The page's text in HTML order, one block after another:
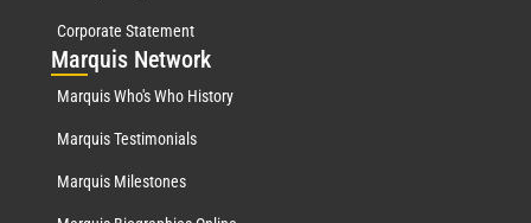
Corporate Statement
Marquis Network
Marquis Who's Who History
Marquis Testimonials
Marquis Milestones